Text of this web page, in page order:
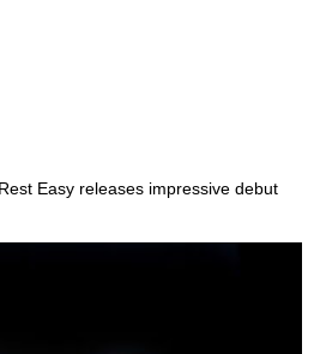
Easy releases impressive debut